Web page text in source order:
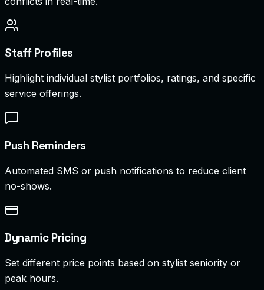
Staff Profiles
Highlight individual stylist portfolios, ratings, and specific
service offerings.
Push Reminders
Automated SMS or push notifications to reduce client
no-shows.
Dynamic Pricing
Set different price points based on stylist seniority or
peak hours.